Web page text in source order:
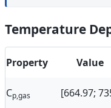
Temperature
Property Value
Cp,gas [664.97;